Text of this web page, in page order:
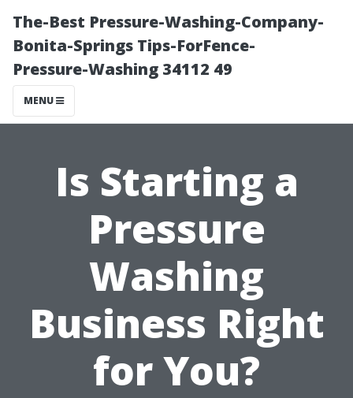
The-Best Pressure-Washing-Company-
Bonita-Springs Tips-ForFence-
Pressure-Washing 34112 49
MENU
Is Starting a
Pressure
Washing
Business Right
for You?